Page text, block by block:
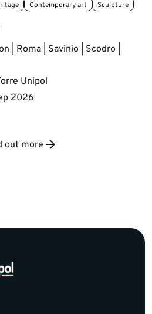
Contemporary art Sculpture
| Roma | Savinio | Scodro |
Unipol
2026
out more